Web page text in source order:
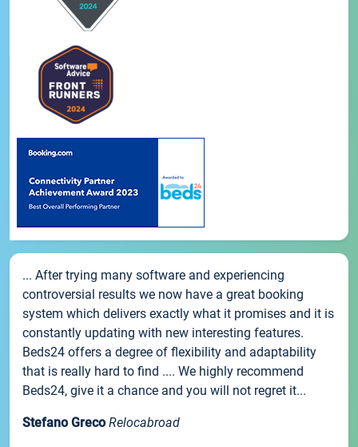
... After trying many software and experiencing
controversial results we now have a great booking
system which delivers exactly what it promises and it is
constantly updating with new interesting features.
Beds24 offers a degree of flexibility and adaptability
that is really hard to find .... We highly recommend
Beds24, give it a chance and you will not regret it...
Stefano Greco Relocabroad